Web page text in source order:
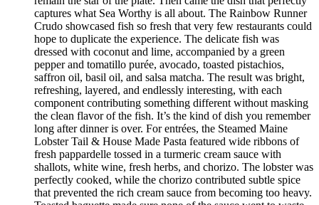
captures what Sea Worthy is all about. The Rainbow Runner
Crudo showcased fish so fresh that very few restaurants could
hope to duplicate the experience. The delicate fish was
dressed with coconut and lime, accompanied by a green
pepper and tomatillo purée, avocado, toasted pistachios,
saffron oil, basil oil, and salsa matcha. The result was bright,
refreshing, layered, and endlessly interesting, with each
component contributing something different without masking
the clean flavor of the fish. It’s the kind of dish you remember
long after dinner is over. For entrées, the Steamed Maine
Lobster Tail & House Made Pasta featured wide ribbons of
fresh pappardelle tossed in a turmeric cream sauce with
shallots, white wine, fresh herbs, and chorizo. The lobster was
perfectly cooked, while the chorizo contributed subtle spice
that prevented the rich cream sauce from becoming too heavy.